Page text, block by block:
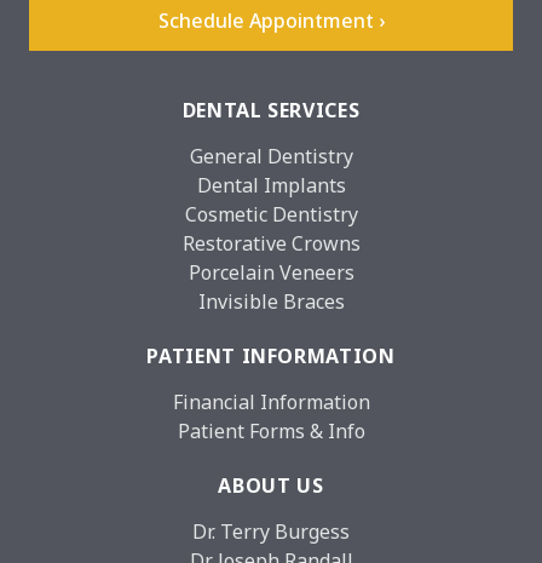
Schedule Appointment ›
DENTAL SERVICES
General Dentistry
Dental Implants
Cosmetic Dentistry
Restorative Crowns
Porcelain Veneers
Invisible Braces
PATIENT INFORMATION
Financial Information
Patient Forms & Info
ABOUT US
Dr. Terry Burgess